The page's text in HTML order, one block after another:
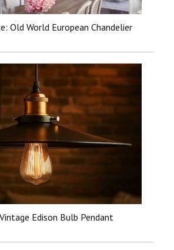
Old World European Chandelier
Edison Bulb Pendant